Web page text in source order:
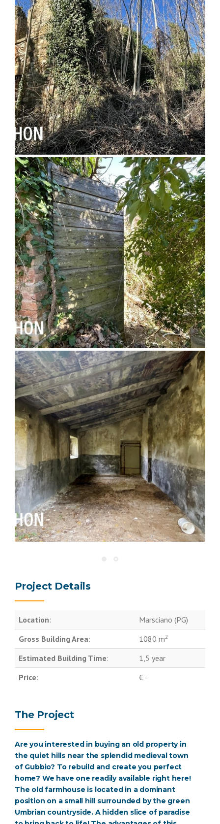
Project Details
Location:
Marsciano (PG)
Gross Building Area: 1080 m2
Estimated Building Time:
1,5 year
Price: € -
The Project
Are you interested in buying an old property in
the quiet hills near the splendid medieval town
of Gubbio? To rebuild and create you perfect
home? We have one readily available right here!
The old farmhouse is located in a dominant
position on a small hill surrounded by the green
Umbrian countryside. A hidden slice of paradise